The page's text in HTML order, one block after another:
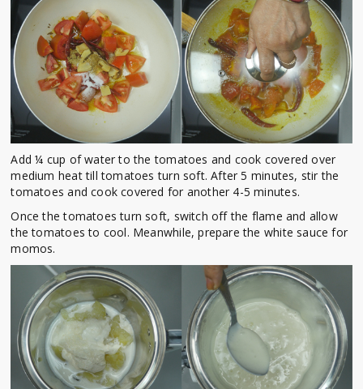
Add ¼ cup of water to the tomatoes and cook covered over
medium heat till tomatoes turn soft. After 5 minutes, stir the
tomatoes and cook covered for another 4-5 minutes.
Once the tomatoes turn soft, switch off the flame and allow
the tomatoes to cool. Meanwhile, prepare the white sauce for
momos.